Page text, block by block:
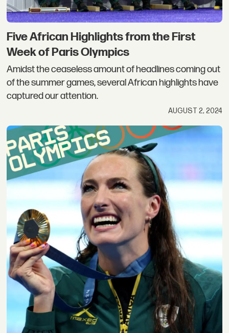
Five African Highlights from the First
Week of Paris Olympics
Amidst the ceaseless amount of headlines coming out
of the summer games, several African highlights have
captured our attention.
AUGUST 2, 2024